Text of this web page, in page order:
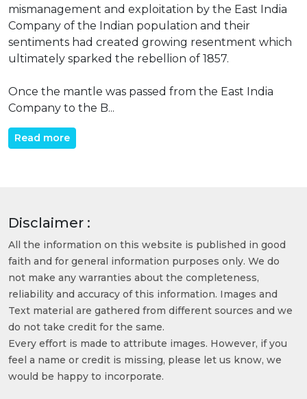
mismanagement and exploitation by the East India
Company of the Indian population and their
sentiments had created growing resentment which
ultimately sparked the rebellion of 1857.
Once the mantle was passed from the East India
Company to the B...
Read more
Disclaimer :
All the information on this website is published in good
faith and for general information purposes only. We do
not make any warranties about the completeness,
reliability and accuracy of this information. Images and
Text material are gathered from different sources and we
do not take credit for the same.
Every effort is made to attribute images. However, if you
feel a name or credit is missing, please let us know, we
would be happy to incorporate.